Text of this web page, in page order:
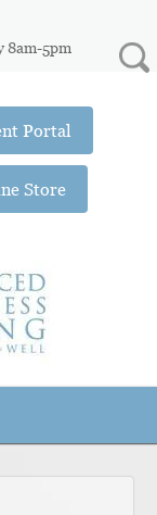
8am-5pm
Portal
Store